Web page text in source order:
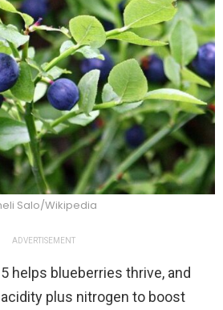
Salo/Wikipedia
ADVERTISEMENT
helps blueberries thrive, and
plus nitrogen to boost